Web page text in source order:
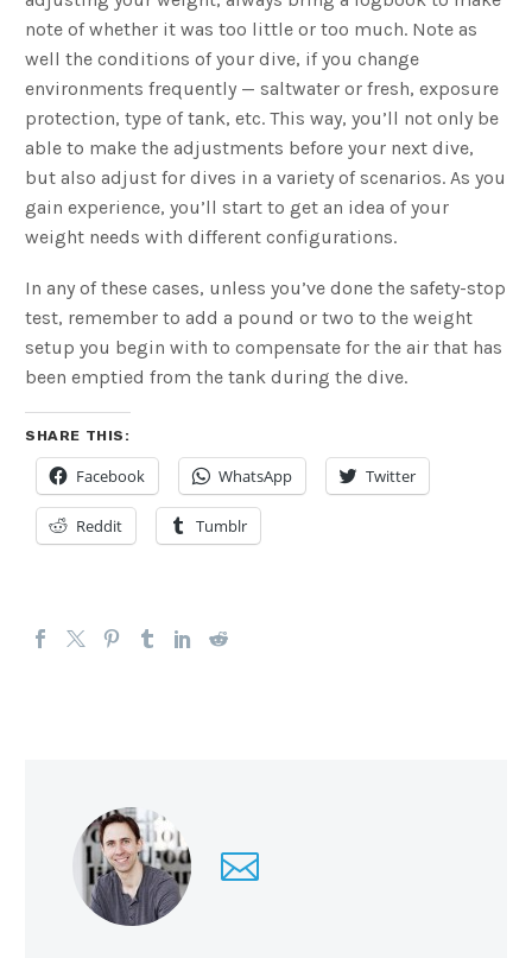
note of whether it was too little or too much. Note as
well the conditions of your dive, if you change
environments frequently — saltwater or fresh, exposure
protection, type of tank, etc. This way, you’ll not only be
able to make the adjustments before your next dive,
but also adjust for dives in a variety of scenarios. As you
gain experience, you’ll start to get an idea of your
weight needs with different configurations.
In any of these cases, unless you’ve done the safety-stop
test, remember to add a pound or two to the weight
setup you begin with to compensate for the air that has
been emptied from the tank during the dive.
SHARE THIS:
Facebook WhatsApp Twitter
Reddit Tumblr